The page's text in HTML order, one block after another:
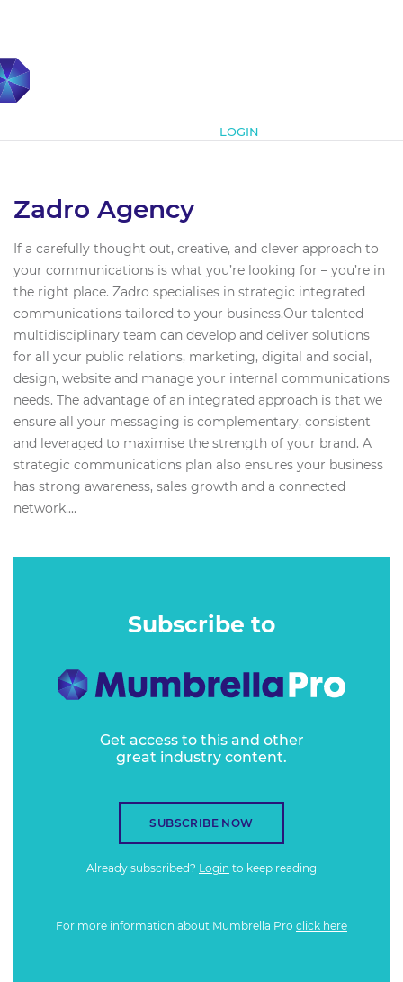
LOGIN
Zadro Agency
If a carefully thought out, creative, and clever approach to
your communications is what you’re looking for – you’re in
the right place. Zadro specialises in strategic integrated
communications tailored to your business.Our talented
multidisciplinary team can develop and deliver solutions
for all your public relations, marketing, digital and social,
design, website and manage your internal communications
needs. The advantage of an integrated approach is that we
ensure all your messaging is complementary, consistent
and leveraged to maximise the strength of your brand. A
strategic communications plan also ensures your business
has strong awareness, sales growth and a connected
network....
Subscribe to
Get access to this and other
great industry content.
SUBSCRIBE NOW
Already subscribed? Login to keep reading
For more information about Mumbrella Pro click here